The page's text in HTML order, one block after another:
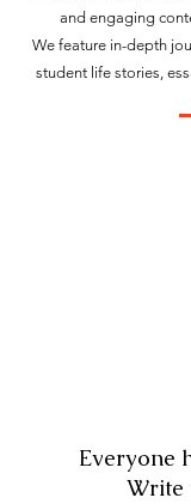
and engaging
We feature in-depth
student life stories,
Everyone
Write